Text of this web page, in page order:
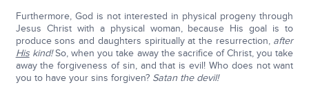
Furthermore, God is not interested in physical progeny through
Jesus Christ with a physical woman, because His goal is to
produce sons and daughters spiritually at the resurrection, after
Hiskind!So, when you take away the sacrifice of Christ, you take
away the forgiveness of sin, and that is evil! Who does not want
you to have your sins forgiven? Satan the devil!